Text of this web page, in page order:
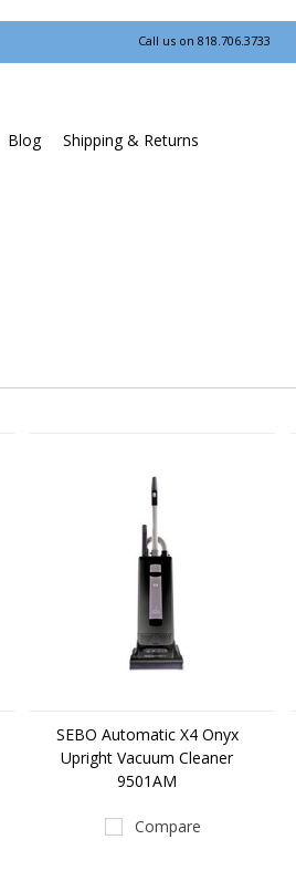
Call us on 818.706.3733
Blog Shipping & Returns
SEBO Automatic X4 Onyx
Upright Vacuum Cleaner
9501AM
Compare